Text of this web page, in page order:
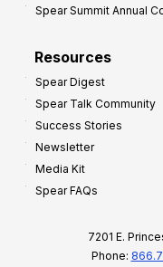
Spear Summit Annual
Resources
Spear Digest
Spear Talk Community
Success Stories
Newsletter
Media Kit
Spear FAQs
7201 E.
Phone: